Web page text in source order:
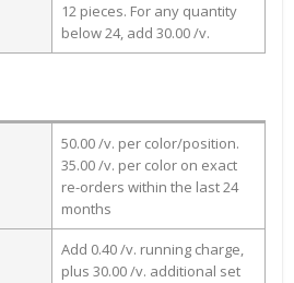
12 pieces. For any quantity
below 24, add 30.00 /v.
50.00 /v. per color/position.
35.00 /v. per color on exact
re-orders within the last 24
months
Add 0.40 /v. running charge,
plus 30.00 /v. additional set